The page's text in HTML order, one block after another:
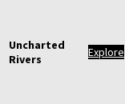
Uncharted
Rivers
Explore